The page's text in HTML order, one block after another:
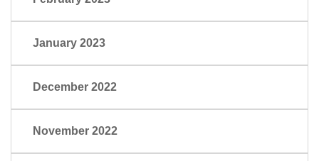
January 2023
December 2022
November 2022